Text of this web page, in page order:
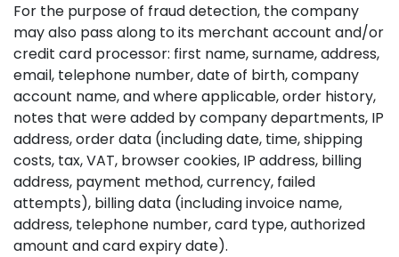
For the purpose of fraud detection, the company
may also pass along to its merchant account and/or
credit card processor: first name, surname, address,
email, telephone number, date of birth, company
account name, and where applicable, order history,
notes that were added by company departments, IP
address, order data (including date, time, shipping
costs, tax, VAT, browser cookies, IP address, billing
address, payment method, currency, failed
attempts), billing data (including invoice name,
address, telephone number, card type, authorized
amount and card expiry date).